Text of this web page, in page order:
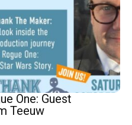
One: Guest
Teeuw